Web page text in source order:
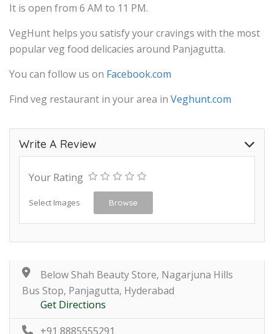
It is open from 6 AM to 11 PM.
VegHunt helps you satisfy your cravings with the most
popular veg food delicacies around Panjagutta.
You can follow us on Facebook.com
Find veg restaurant in your area in Veghunt.com
Write A Review
Your Rating
Select Images Browse
Below Shah Beauty Store, Nagarjuna Hills
Bus Stop, Panjagutta, Hyderabad
Get Directions
+91 8885555291